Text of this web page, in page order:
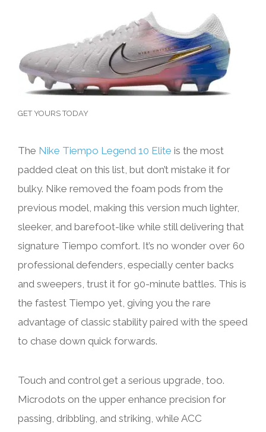
GET YOURS TODAY
The Nike Tiempo Legend 10 Elite is the most
padded cleat on this list, but don’t mistake it for
bulky. Nike removed the foam pods from the
previous model, making this version much lighter,
sleeker, and barefoot-like while still delivering that
signature Tiempo comfort. It’s no wonder over 60
professional defenders, especially center backs
and sweepers, trust it for 90-minute battles. This is
the fastest Tiempo yet, giving you the rare
advantage of classic stability paired with the speed
to chase down quick forwards.
Touch and control get a serious upgrade, too.
Microdots on the upper enhance precision for
passing, dribbling, and striking, while ACC